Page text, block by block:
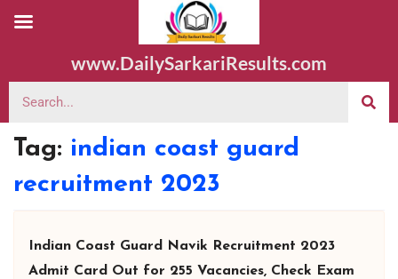
www.DailySarkariResults.com
Tag: indian coast guard
recruitment 2023
Indian Coast Guard Navik Recruitment 2023
Admit Card Out for 255 Vacancies, Check Exam